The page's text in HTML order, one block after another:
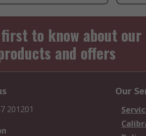
to know about our
and offers
201201
Our